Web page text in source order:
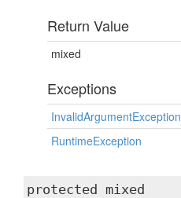
Return Value
mixed
Exceptions
InvalidArgumentException
RuntimeException
protected mixed